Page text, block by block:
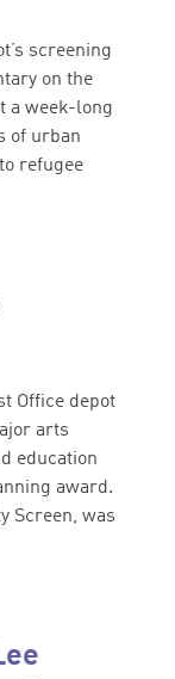
screening
on the
a week-long
of urban
refugee
Office depot
arts
education
award.
Screen, was